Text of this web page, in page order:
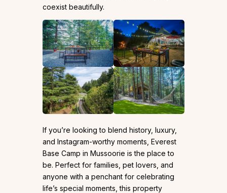
coexist beautifully.
If you’re looking to blend history, luxury,
and Instagram-worthy moments, Everest
Base Camp in Mussoorie is the place to
be. Perfect for families, pet lovers, and
anyone with a penchant for celebrating
life’s special moments, this property